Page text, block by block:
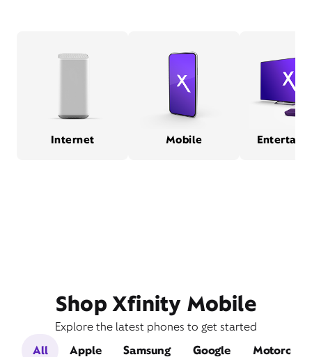
Internet Mobile
Shop Xfinity Mobile
Explore the latest phones to get started
All
Apple Samsung Google Motorola